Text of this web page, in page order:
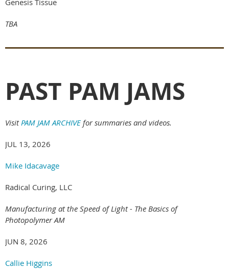
Genesis Tissue
TBA
PAST PAM JAMS
VisitPAM JAM ARCHIVEfor summaries and videos.
JUL 13, 2026
Mike Idacavage
Radical Curing, LLC
Manufacturing at the Speed of Light - The Basics of
Photopolymer AM
JUN 8, 2026
Callie Higgins